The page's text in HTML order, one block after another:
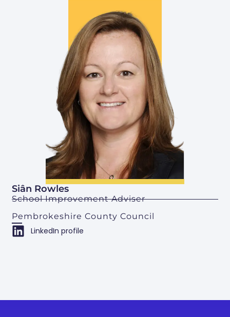
Siân Rowles
School Improvement Adviser
Pembrokeshire County Council
LinkedIn profile